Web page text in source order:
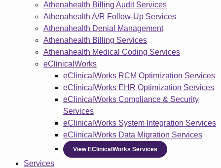
Athenahealth Billing Audit Services
Athenahealth A/R Follow-Up Services
Athenahealth Denial Management
Athenahealth Billing Services
Athenahealth Medical Coding Services
eClinicalWorks
eClinicalWorks RCM Optimization Services
eClinicalWorks EHR Optimization Services
eClinicalWorks Compliance & Security
Services
eClinicalWorks System Integration Services
eClinicalWorks Data Migration Services
View EClinicalWorks Services
Services